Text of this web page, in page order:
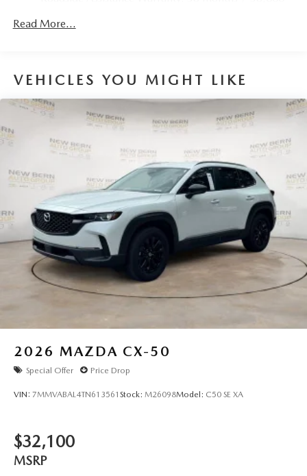
Brake Actuated Limited Slip Differential
Read More...
VEHICLES YOU MIGHT LIKE
2026 MAZDA CX-50
Special Offer Price Drop
VIN: 7MMVABAL4TN613561 Stock: M26098Model: C50 SE XA
$32,100
MSRP